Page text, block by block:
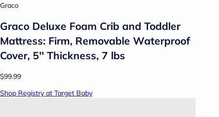
Graco
Graco Deluxe Foam Crib and Toddler
Mattress: Firm, Removable Waterproof
Cover, 5'' Thickness, 7 lbs
$99.99
Shop Registry at Target Baby